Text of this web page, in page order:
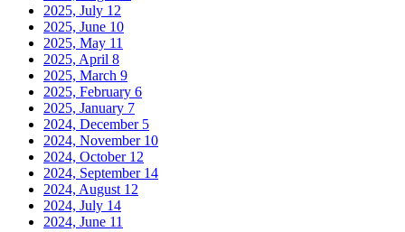
2025, July 12
2025, June 10
2025, May 11
2025, April 8
2025, March 9
2025, February 6
2025, January 7
2024, December 5
2024, November 10
2024, October 12
2024, September 14
2024, August 12
2024, July 14
2024, June 11